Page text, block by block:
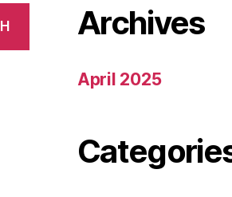
Archives
April 2025